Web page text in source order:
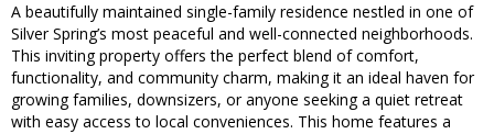
A beautifully maintained single-family residence nestled in one of
Silver Spring’s most peaceful and well-connected neighborhoods.
This inviting property offers the perfect blend of comfort,
functionality, and community charm, making it an ideal haven for
growing families, downsizers, or anyone seeking a quiet retreat
with easy access to local conveniences. This home features a